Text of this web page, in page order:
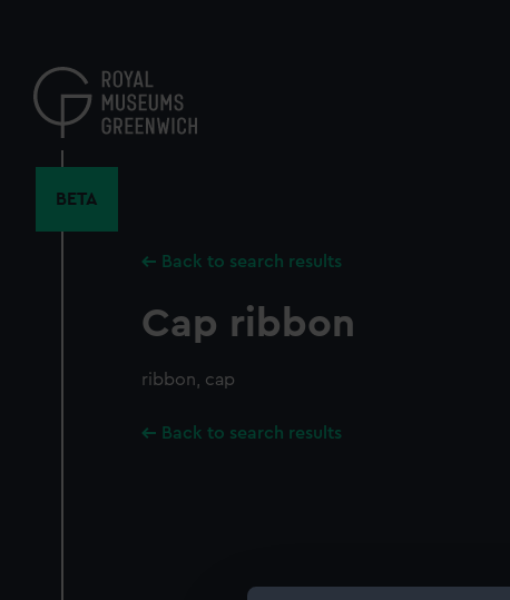
content
BETA
Back to search results
Cap ribbon
ribbon, cap
Back to search results